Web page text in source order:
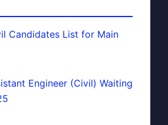
Candidates List for Main
Engineer (Civil) Waiting